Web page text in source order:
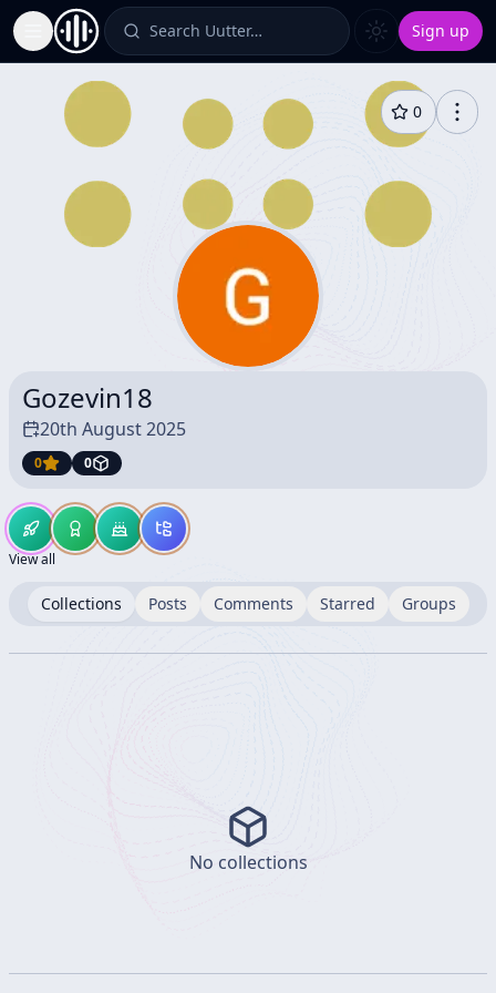
Toggle Sidebar Search Uutter… Sign up
0
Gozevin18
20th August 2025
0 0
View all
Collections Posts Comments Starred Groups
No collections